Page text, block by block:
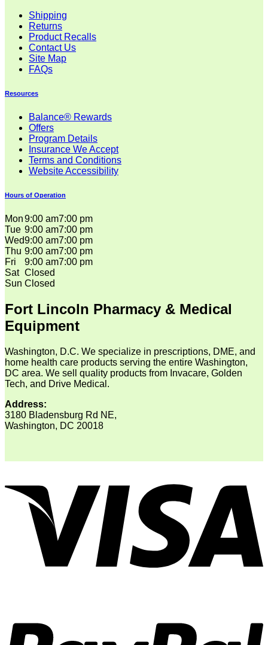
Shipping
Returns
Product Recalls
Contact Us
Site Map
FAQs
Resources
Balance® Rewards
Offers
Program Details
Insurance We Accept
Terms and Conditions
Website Accessibility
Hours of Operation
Mon9:00 am7:00 pm
Tue 9:00 am7:00 pm
Wed9:00 am7:00 pm
Thu 9:00 am7:00 pm
Fri
9:00 am7:00 pm
Sat Closed
Sun Closed
Fort Lincoln Pharmacy & Medical
Equipment
Washington, D.C. We specialize in prescriptions, DME, and
home health care products serving the entire Washington,
DC area. We sell quality products from Invacare, Golden
Tech, and Drive Medical.
Address:
3180 Bladensburg Rd NE,
Washington, DC 20018